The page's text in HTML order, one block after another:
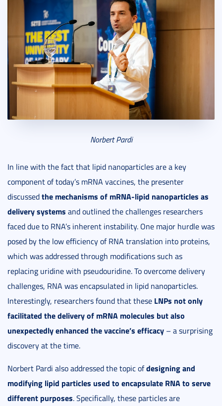
Norbert Pardi
In line with the fact that lipid nanoparticles are a key
component of today’s mRNA vaccines, the presenter
discussedthe mechanisms of mRNA-lipid nanoparticles as
delivery systems and outlined the challenges researchers
faced due to RNA’s inherent instability. One major hurdle was
posed by the low efficiency of RNA translation into proteins,
which was addressed through modifications such as
replacing uridine with pseudouridine. To overcome delivery
challenges, RNA was encapsulated in lipid nanoparticles.
Interestingly, researchers found that these LNPs not only
facilitated the delivery of mRNA molecules but also
unexpectedly enhanced the vaccine’s efficacy – a surprising
discovery at the time.
Norbert Pardi also addressed the topic ofdesigning and
modifying lipid particles used to encapsulate RNA to serve
different purposes. Specifically, these particles are